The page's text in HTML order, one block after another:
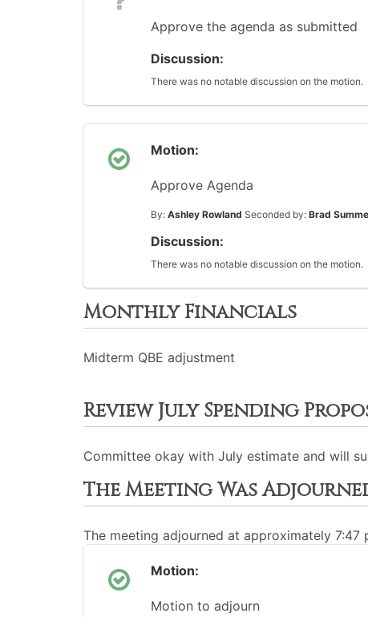
Approve the agenda as submitted
Discussion:
There was no notable discussion on the motion.
Motion:
Approve Agenda
By: Ashley Rowland Seconded by: Brad
Discussion:
There was no notable discussion on the motion.
Monthly Financials
Midterm QBE adjustment
Review July Spending
Committee okay with July estimate and will
The Meeting Was
The meeting adjourned at approximately 7:47
Motion:
Motion to adjourn